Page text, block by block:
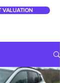
VALUATION